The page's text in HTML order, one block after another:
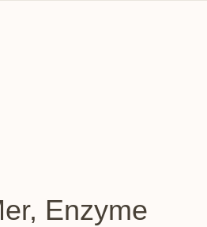
Enzyme